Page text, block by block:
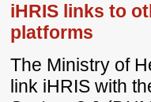
iHRIS links to
platforms
The Ministry of
link iHRIS with